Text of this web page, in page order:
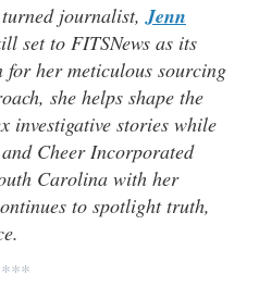
turned journalist,Jenn
set to FITSNews as its
for her meticulous sourcing
she helps shape the
investigative stories while
Cheer Incorporated
Carolina with her
to spotlight truth,
***